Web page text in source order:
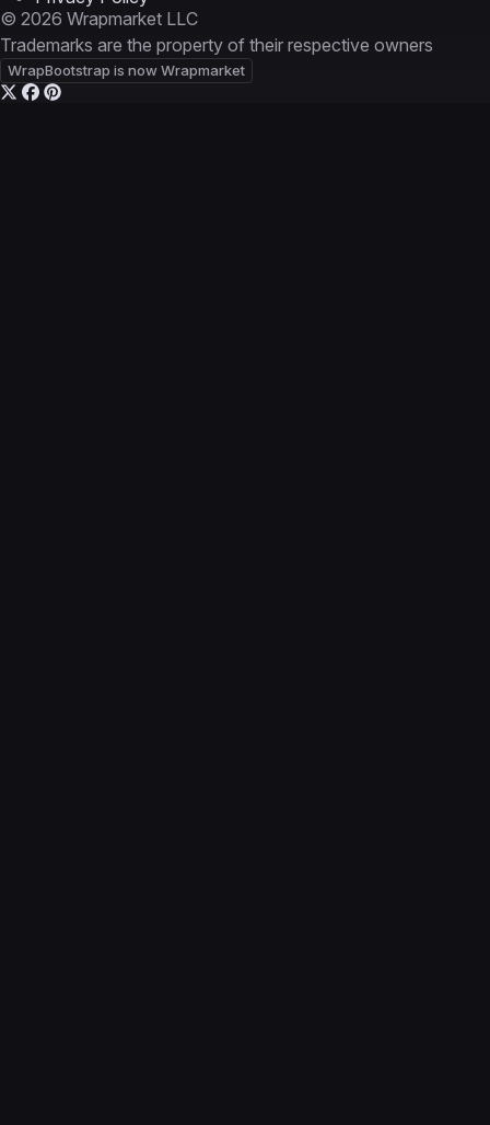
© 2026 Wrapmarket LLC
Trademarks are the property of their respective owners
WrapBootstrap is now Wrapmarket